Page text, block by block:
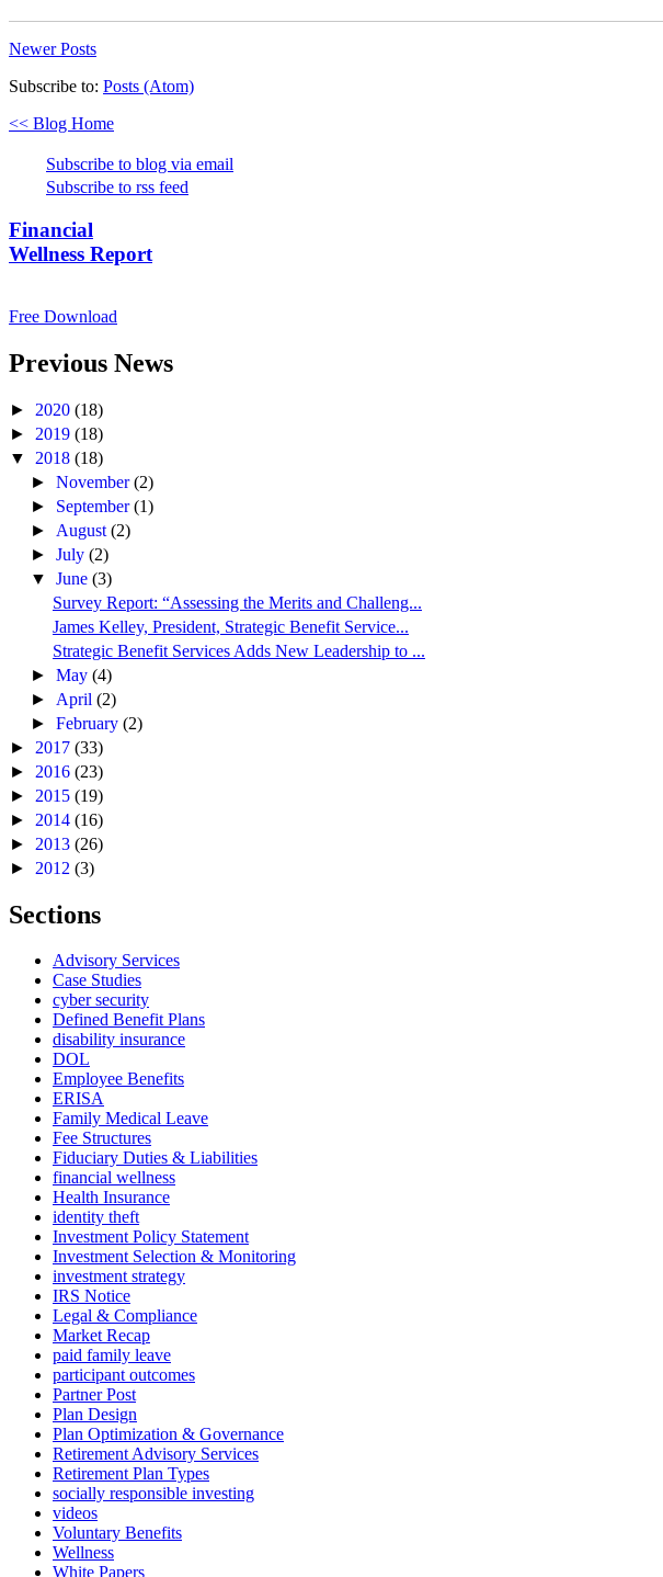
Newer Posts
Subscribe to: Posts (Atom)
<< Blog Home
Subscribe to blog via email
Subscribe to rss feed
Financial
Wellness Report
Free Download
Previous News
► 2020 (18)
► 2019 (18)
▼ 2018 (18)
►November(2)
► September(1)
► August(2)
►July(2)
▼June(3)
Survey Report: “Assessing the Merits and Challeng...
James Kelley, President, Strategic Benefit Service...
Strategic Benefit Services Adds New Leadership to ...
►May(4)
► April(2)
►February(2)
► 2017 (33)
► 2016 (23)
► 2015 (19)
► 2014 (16)
► 2013 (26)
► 2012 (3)
Sections
Advisory Services
Case Studies
cyber security
Defined Benefit Plans
disability insurance
DOL
Employee Benefits
ERISA
Family Medical Leave
Fee Structures
Fiduciary Duties & Liabilities
financial wellness
Health Insurance
identity theft
Investment Policy Statement
Investment Selection & Monitoring
investment strategy
IRS Notice
Legal & Compliance
Market Recap
paid family leave
participant outcomes
Partner Post
Plan Design
Plan Optimization & Governance
Retirement Advisory Services
Retirement Plan Types
socially responsible investing
videos
Voluntary Benefits
Wellness
White Papers